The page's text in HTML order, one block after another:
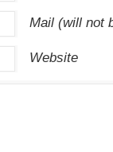
Mail (will not
Website